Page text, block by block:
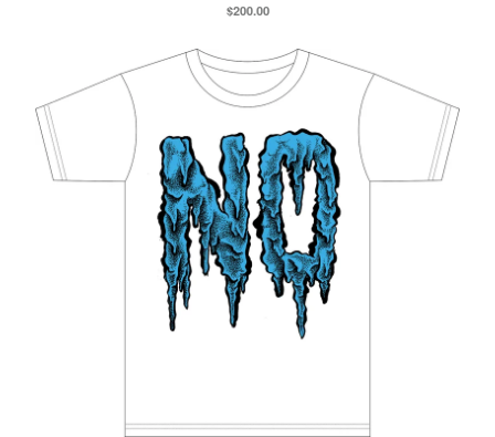
$200.00